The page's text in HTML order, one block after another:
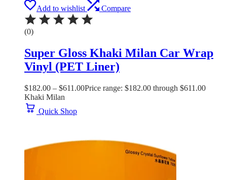
Add to wishlist
Compare
(0)
Super Gloss Khaki Milan Car Wrap
Vinyl (PET Liner)
$182.00 – $611.00Price range: $182.00 through $611.00
Khaki Milan
Quick Shop